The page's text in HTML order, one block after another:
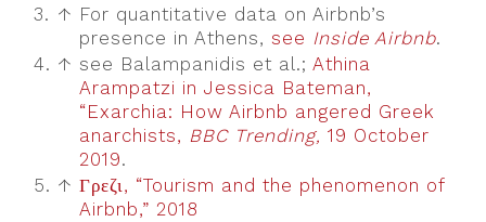
3. ↑ For quantitative data on Airbnb’s
presence in Athens, see Inside Airbnb.
4. ↑ see Balampanidis et al.; Athina
Arampatzi in Jessica Bateman,
“Exarchia: How Airbnb angered Greek
anarchists, BBC Trending, 19 October
2019.
5. ↑ Γρεζι, “Tourism and the phenomenon of
Airbnb,” 2018